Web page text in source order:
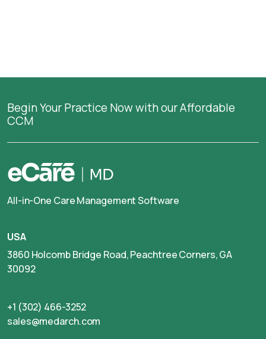
Begin Your Practice Now with our Affordable
CCM
All-in-One Care Management Software
USA
3860 Holcomb Bridge Road, Peachtree Corners, GA
30092
+1 (302) 466-3252
sales@medarch.com